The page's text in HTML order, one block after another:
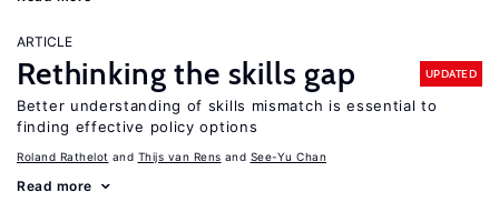
ARTICLE
Rethinking the skills gap UPDATED
Better understanding of skills mismatch is essential to
finding effective policy options
Roland Rathelot Thijs van Rens See-Yu Chan
Read more